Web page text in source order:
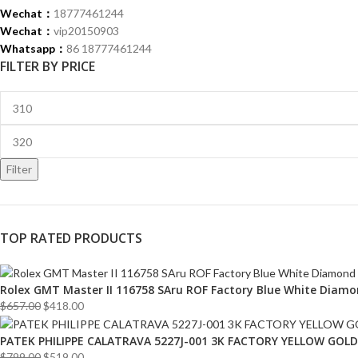
Wechat： 18777461244
Wechat： vip20150903
Whatsapp： 86 18777461244
FILTER BY PRICE
Filter
TOP RATED PRODUCTS
Rolex GMT Master II 116758 SAru ROF Factory Blue White
$657.00$418.00
PATEK PHILIPPE CALATRAVA 5227J-001 3K FACTORY YELLOW GOLD